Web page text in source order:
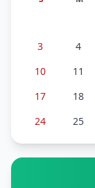
3
4
10
11
17
18
24
25